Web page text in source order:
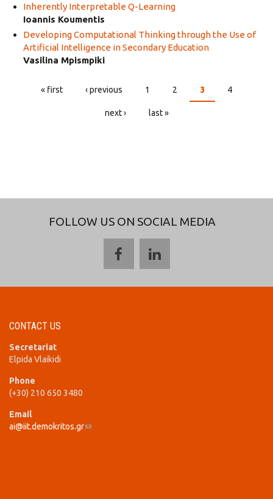
Inherently Interpretable Q-Learning
Ioannis Koumentis
Developing Computational Thinking through the Use of
Artificial Intelligence in Secondary Education
Vasilina Mpismpiki
PAGES
« first ‹ previous 1 2 3 4
next › last »
FOLLOW US ON SOCIAL MEDIA
CONTACT US
Secretariat
Elpida Vlaikidi
Phone
(+30) 210 650 3480
Email
ai@iit.demokritos.gr(link sends e-mail)